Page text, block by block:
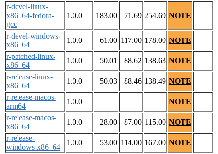
r-devel-linux-
x86_64-fedora-
gcc
1.0.0 183.00 71.69 254.69 NOTE
r-devel-windows-
x86_64
1.0.0 61.00 117.00 178.00 NOTE
r-patched-linux-
x86_64
1.0.0 50.01 88.62 138.63 NOTE
r-release-linux-
x86_64
1.0.0 50.03 88.46 138.49 NOTE
r-release-macos-
arm64
1.0.0
NOTE
r-release-macos-
x86_64
1.0.0 28.00 87.00 115.00 NOTE
r-release-
windows-x86_64
1.0.0 53.00 114.00 167.00 NOTE